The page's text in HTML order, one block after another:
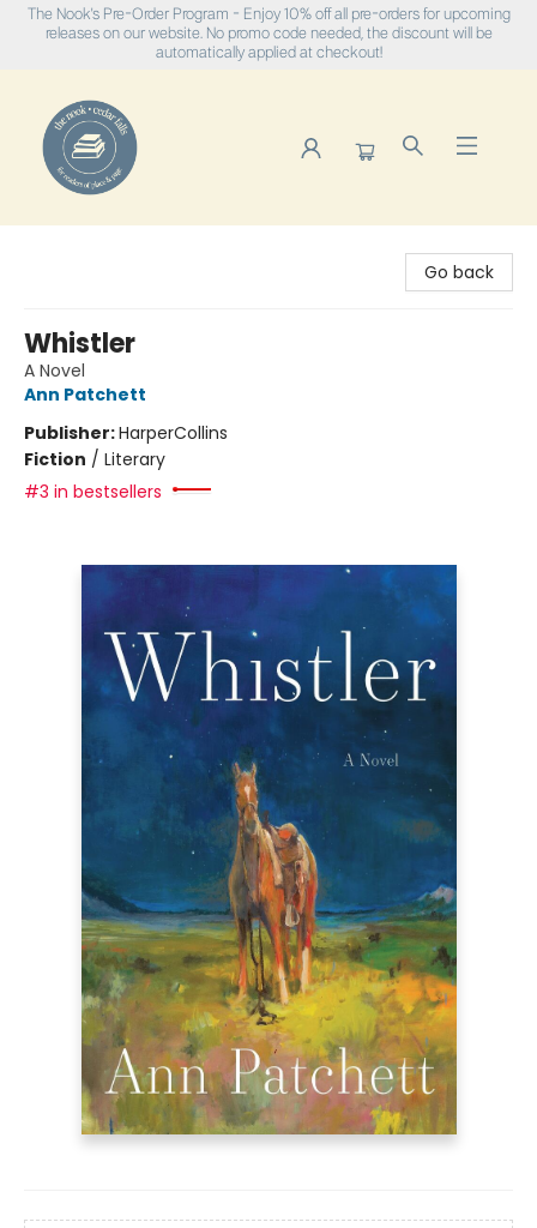
The Nook's Pre-Order Program - Enjoy 10% off all pre-orders for upcoming
releases on our website. No promo code needed, the discount will be
automatically applied at checkout!
Go back
Whistler
A Novel
Ann Patchett
Publisher:HarperCollins
Fiction / Literary
#3 in bestsellers